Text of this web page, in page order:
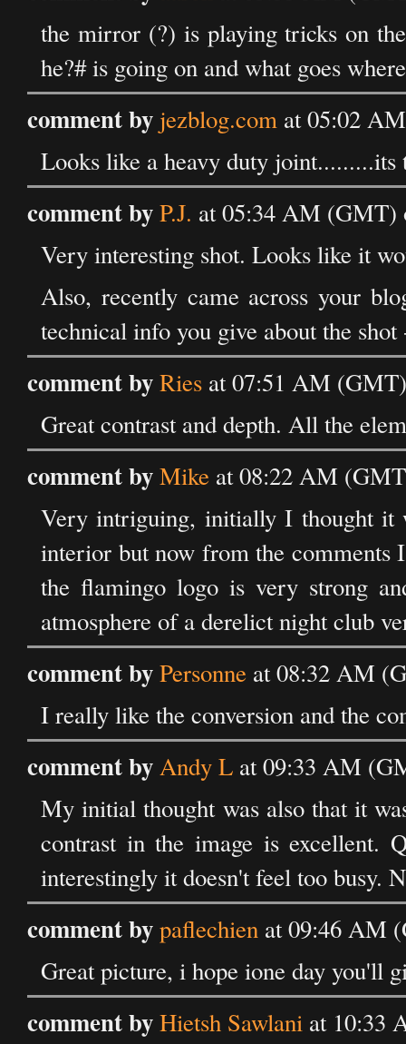
the mirror (?) is playing tricks on
he?# is going on and what goes
comment by jezblog.com at 05:02
Looks like a heavy duty
comment byP.J. at 05:34 AM (GMT)
Very interesting shot. Looks like it
Also, recently came across your
technical info you give about the
comment byRies at 07:51 AM
Great contrast and depth. All the
comment byMike at 08:22 AM
Very intriguing, initially I thought it
interior but now from the
the flamingo logo is very strong
atmosphere of a derelict night club
comment byPersonne at 08:32 AM
I really like the conversion and the
comment byAndy L at 09:33 AM
My initial thought was also that it
contrast in the image is excellent.
interestingly it doesn't feel too busy.
comment bypaflechien at 09:46 AM
Great picture, i hope ione day you'll
comment byHietsh Sawlani at 10:33